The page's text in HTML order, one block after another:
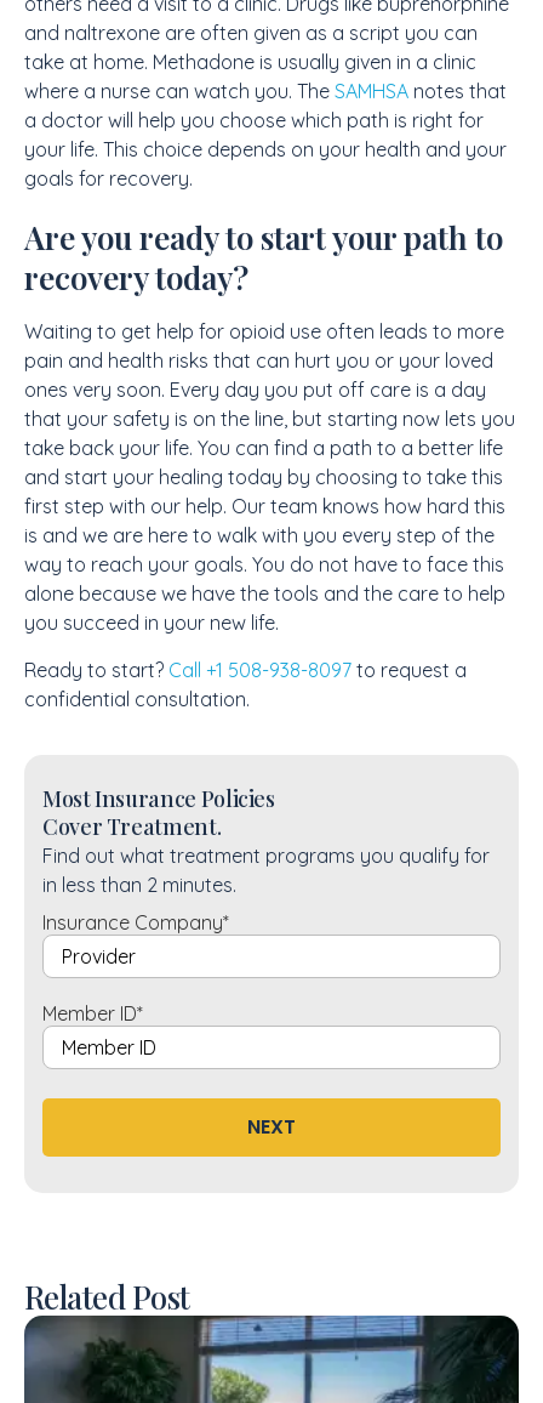
and naltrexone are often given as a script you can
take at home. Methadone is usually given in a clinic
where a nurse can watch you. The SAMHSA notes that
a doctor will help you choose which path is right for
your life. This choice depends on your health and your
goals for recovery.
Are you ready to start your path to
recovery today?
Waiting to get help for opioid use often leads to more
pain and health risks that can hurt you or your loved
ones very soon. Every day you put off care is a day
that your safety is on the line, but starting now lets you
take back your life. You can find a path to a better life
and start your healing today by choosing to take this
first step with our help. Our team knows how hard this
is and we are here to walk with you every step of the
way to reach your goals. You do not have to face this
alone because we have the tools and the care to help
you succeed in your new life.
Ready to start? Call +1 508-938-8097 to request a
confidential consultation.
Most Insurance Policies
Cover Treatment.
Find out what treatment programs you qualify for
in less than 2 minutes.
Insurance Company*
Member ID*
NEXT
Related Post